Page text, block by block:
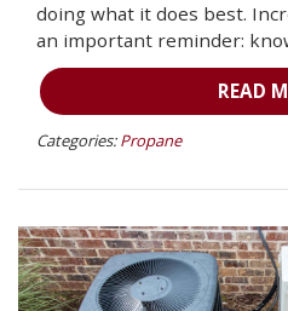
doing what it does best.
an important reminder:
READ
Categories: Propane